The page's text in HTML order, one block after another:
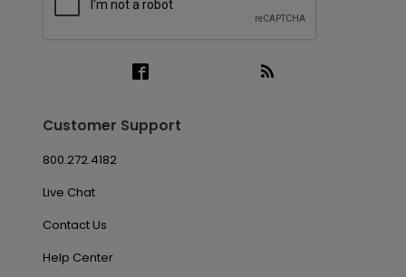
Customer Support
800.272.4182
Live Chat
Contact Us
Help Center